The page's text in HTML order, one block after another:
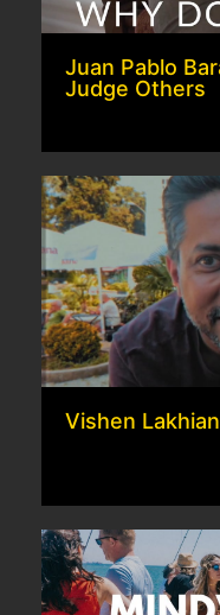
Juan Pablo
Judge Others
Vishen